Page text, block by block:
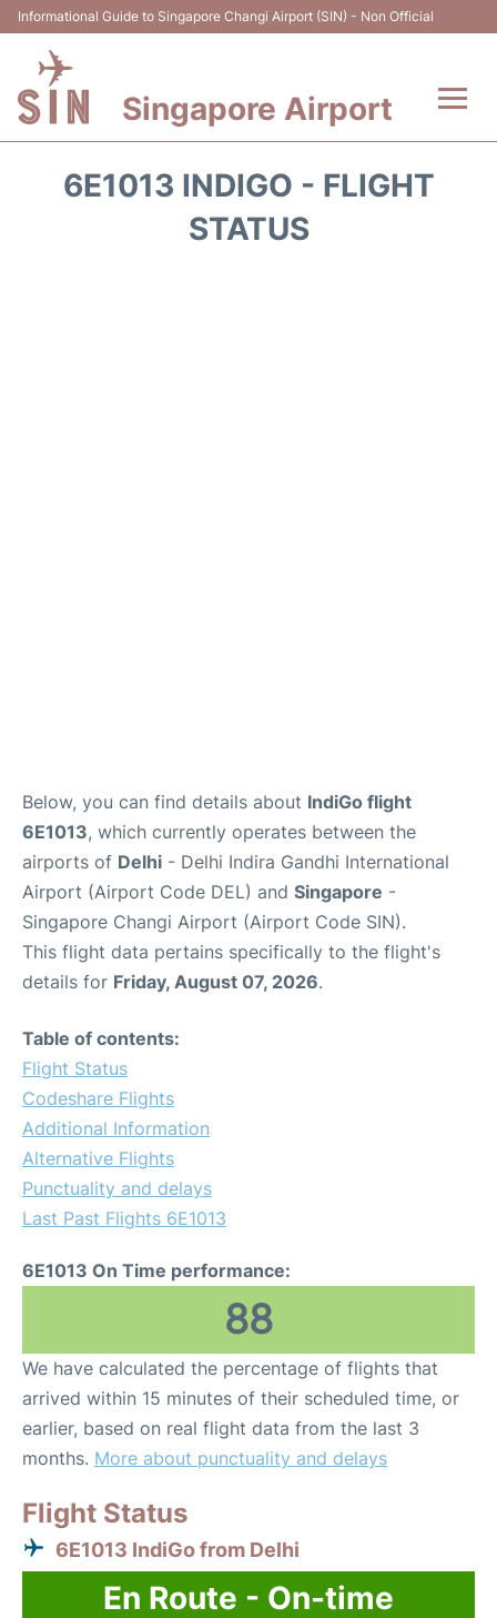
Informational Guide to Singapore Changi Airport (SIN) - Non Official
Singapore Airport
6E1013 INDIGO - FLIGHT
STATUS
Below, you can find details about IndiGo flight
6E1013, which currently operates between the
airports of Delhi - Delhi Indira Gandhi International
Airport (Airport Code DEL) and Singapore -
Singapore Changi Airport (Airport Code SIN).
This flight data pertains specifically to the flight's
details for Friday, August 07, 2026.
Table of contents:
Flight Status
Codeshare Flights
Additional Information
Alternative Flights
Punctuality and delays
Last Past Flights 6E1013
6E1013 On Time performance:
88
We have calculated the percentage of flights that
arrived within 15 minutes of their scheduled time, or
earlier, based on real flight data from the last 3
months. More about punctuality and delays
Flight Status
6E1013 IndiGo from Delhi
En Route - On-time